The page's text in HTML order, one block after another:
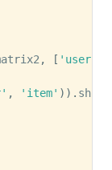
, [ 'user'
, 'item' ) ) . show